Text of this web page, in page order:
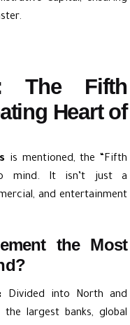
The Fifth
Heart of
is mentioned, the “Fifth
to mind. It isn’t just a
and entertainment
the Most
Divided into North and
largest banks, global